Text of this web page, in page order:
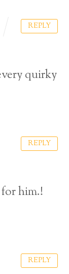
quirky
REPLY
him.!
REPLY
REPLY